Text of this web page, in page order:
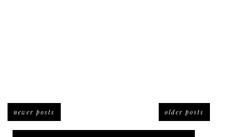
newer posts older posts